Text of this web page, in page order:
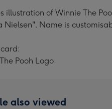
illustration of Winnie The
Nielsen". Name is
Pooh Logo
also viewed